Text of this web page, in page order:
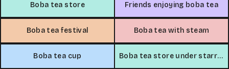
Boba tea store Friends enjoying boba tea
Boba tea festival Boba tea with steam
Boba tea cup Boba tea store under starry sky